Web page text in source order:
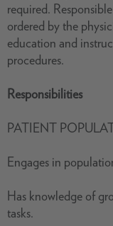
required.
ordered by the
education and
procedures.
Responsibilities
PATIENT
Engages in
Has knowledge of
tasks.